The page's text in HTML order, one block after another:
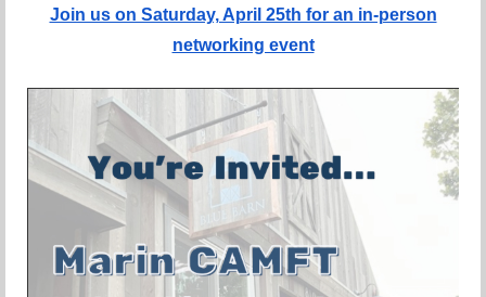
Join us on Saturday, April 25th for an in-person
networking event